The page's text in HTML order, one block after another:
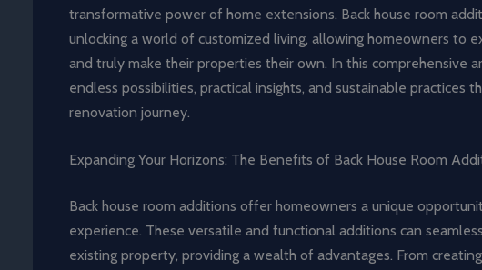
transformative power of home extensions. Back house room
unlocking a world of customized living, allowing homeowners to
and truly make their properties their own. In this comprehensive
endless possibilities, practical insights, and sustainable practices
renovation journey.
Expanding Your Horizons: The Benefits of Back House Room
Back house room additions offer homeowners a unique
experience. These versatile and functional additions can
existing property, providing a wealth of advantages. From